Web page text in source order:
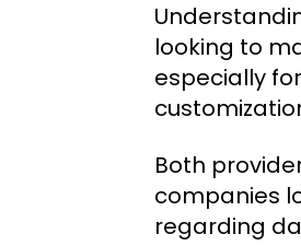
looking to
especially
Both
companies
regarding